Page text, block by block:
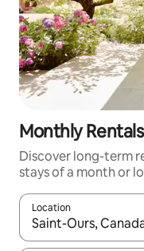
Monthly
Discover long-term
stays of a month or
Location
When results are